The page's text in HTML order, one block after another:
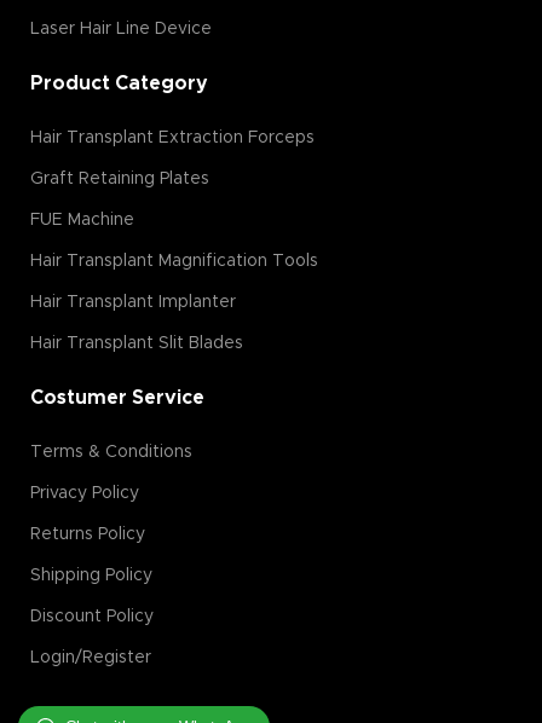
Laser Hair Line Device
Product Category
Hair Transplant Extraction Forceps
Graft Retaining Plates
FUE Machine
Hair Transplant Magnification Tools
Hair Transplant Implanter
Hair Transplant Slit Blades
Costumer Service
Terms & Conditions
Privacy Policy
Returns Policy
Shipping Policy
Discount Policy
Login/Register